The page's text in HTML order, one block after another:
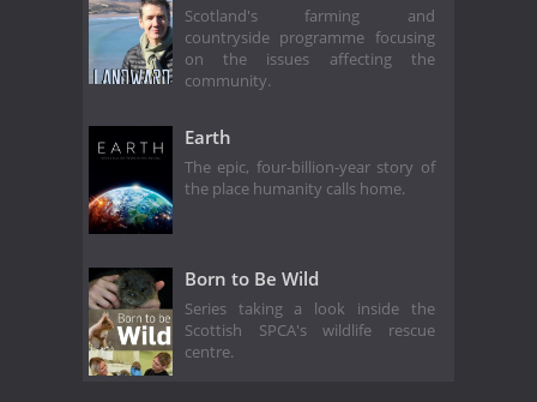
Scotland's farming and
countryside programme focusing
on the issues affecting the
community.
Earth
The epic, four-billion-year story of
the place humanity calls home.
Born to Be Wild
Series taking a look inside the
Scottish SPCA's wildlife rescue
centre.